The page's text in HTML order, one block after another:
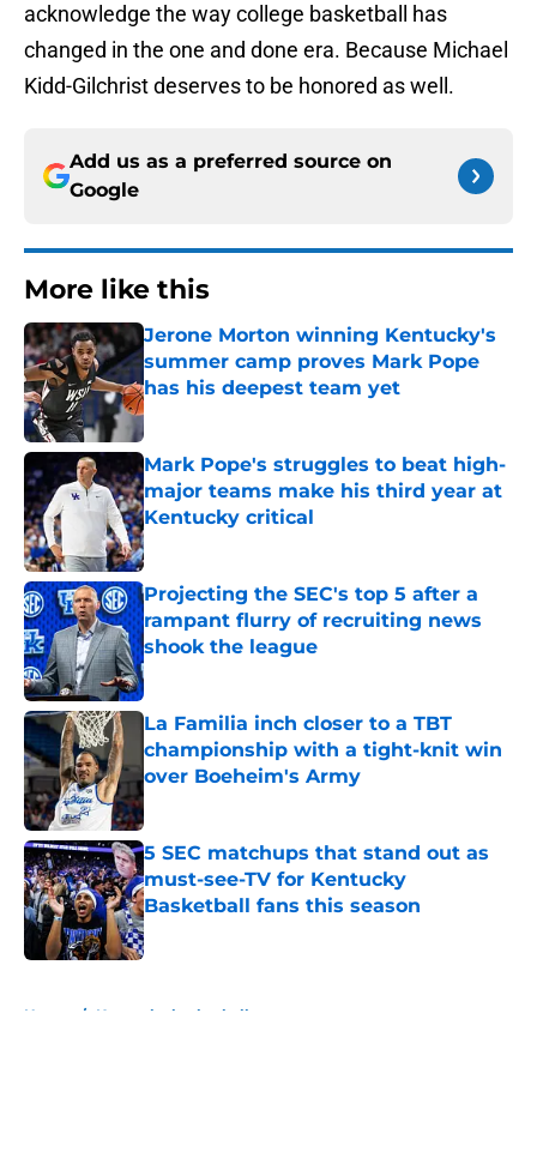
acknowledge the way college basketball has
changed in the one and done era. Because Michael
Kidd-Gilchrist deserves to be honored as well.
Add us as a preferred source on
Google
More like this
Jerone Morton winning Kentucky's
summer camp proves Mark Pope
has his deepest team yet
Published by on Invalid Date
Mark Pope's struggles to beat high-
major teams make his third year at
Kentucky critical
Published by on Invalid Date
Projecting the SEC's top 5 after a
rampant flurry of recruiting news
shook the league
Published by on Invalid Date
La Familia inch closer to a TBT
championship with a tight-knit win
over Boeheim's Army
Published by on Invalid Date
5 SEC matchups that stand out as
must-see-TV for Kentucky
Basketball fans this season
Published by on Invalid Date
Home / Kentucky basketball